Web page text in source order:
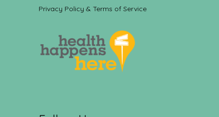
Privacy Policy & Terms of Service